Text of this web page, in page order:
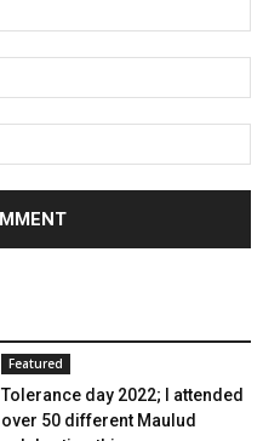
Featured
Tolerance day 2022; I attended
over 50 different Maulud